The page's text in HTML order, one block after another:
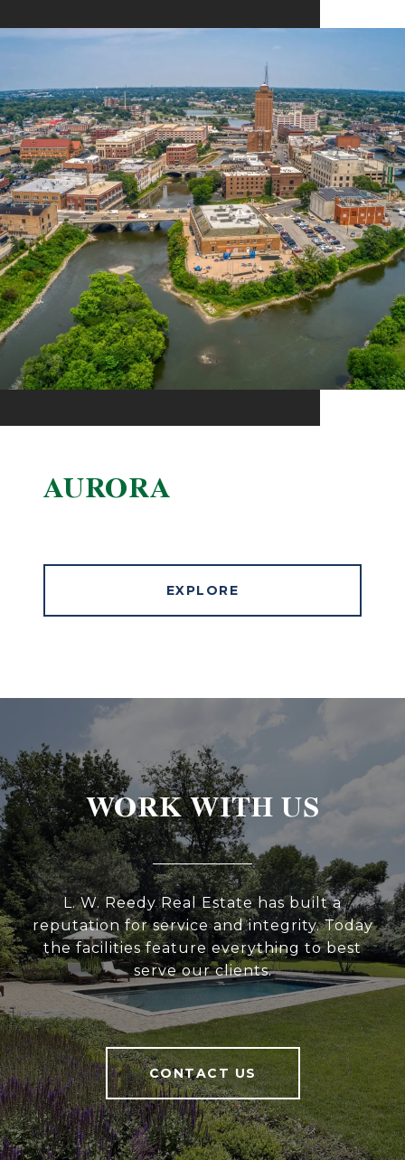
AURORA
EXPLORE
WORK WITH US
L. W. Reedy Real Estate has built a
reputation for service and integrity. Today
the facilities feature everything to best
serve our clients.
CONTACT US